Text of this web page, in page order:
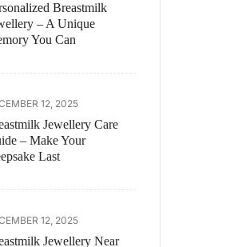
Breastmilk
– A Unique
You Can
12, 2025
Jewellery Care
– Make Your
Last
12, 2025
Jewellery Near